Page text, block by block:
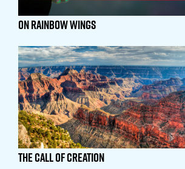
On Rainbow Wings
The Call Of Creation